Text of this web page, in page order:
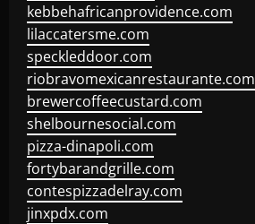
kebbehafricanprovidence.com
lilaccatersme.com
speckleddoor.com
riobravomexicanrestaurante.com
brewercoffeecustard.com
shelbournesocial.com
pizza-dinapoli.com
fortybarandgrille.com
contespizzadelray.com
jinxpdx.com